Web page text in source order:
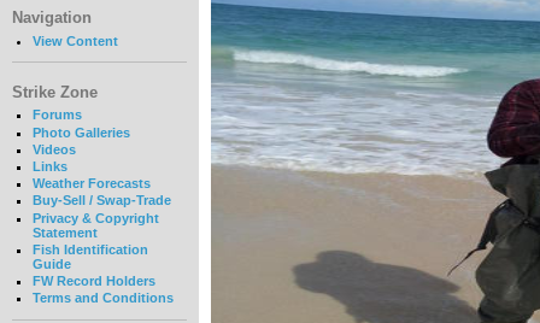
Navigation
View Content
Strike Zone
Forums
Photo Galleries
Videos
Links
Weather Forecasts
Buy-Sell / Swap-Trade
Privacy & Copyright
Statement
Fish Identification
Guide
FW Record Holders
Terms and Conditions